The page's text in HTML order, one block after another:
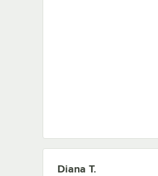
Review by
Diana T.